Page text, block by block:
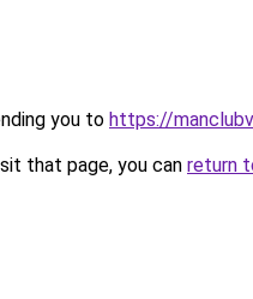
you to https://
that page, you can return